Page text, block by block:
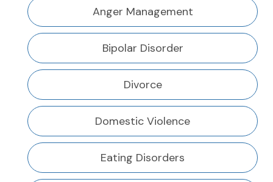
Anger Management
Bipolar Disorder
Divorce
Domestic Violence
Eating Disorders